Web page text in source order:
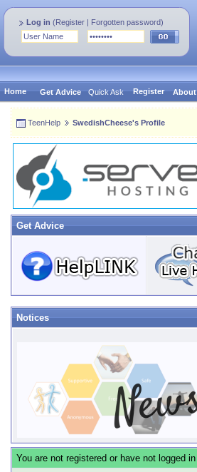
Log in (Register | Forgotten password)
Home Get Advice Quick Ask Register About
TeenHelp SwedishCheese's Profile
Get Advice
Notices
You are not registered or have not logged in